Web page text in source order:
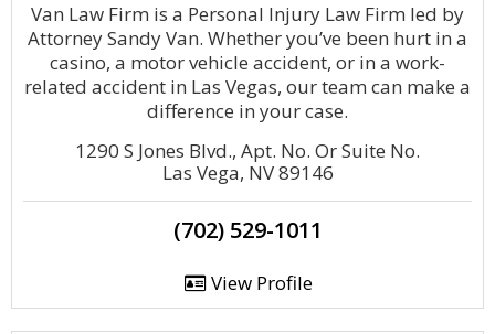
Van Law Firm is a Personal Injury Law Firm led by
Attorney Sandy Van. Whether you’ve been hurt in a
casino, a motor vehicle accident, or in a work-
related accident in Las Vegas, our team can make a
difference in your case.
1290 S Jones Blvd., Apt. No. Or Suite No.
Las Vega, NV 89146
(702) 529-1011
View Profile